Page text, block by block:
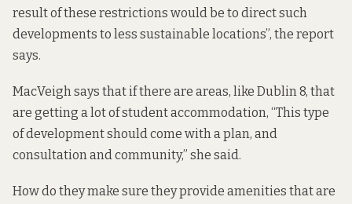
result of these restrictions would be to direct such
developments to less sustainable locations”, the report
says.
MacVeigh says that if there are areas, like Dublin 8, that
are getting a lot of student accommodation, “This type
of development should come with a plan, and
consultation and community,” she said.
How do they make sure they provide amenities that are